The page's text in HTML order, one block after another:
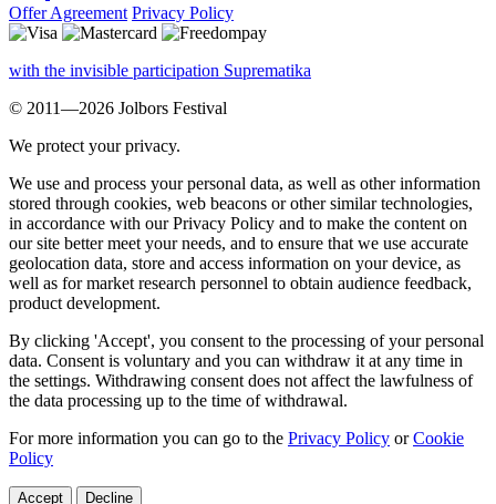
Offer Agreement Privacy Policy
with the invisible participation Suprematika
© 2011—2026 Jolbors Festival
We protect your privacy.
We use and process your personal data, as well as other information
stored through cookies, web beacons or other similar technologies,
in accordance with our Privacy Policy and to make the content on
our site better meet your needs, and to ensure that we use accurate
geolocation data, store and access information on your device, as
well as for market research personnel to obtain audience feedback,
product development.
By clicking 'Accept', you consent to the processing of your personal
data. Consent is voluntary and you can withdraw it at any time in
the settings. Withdrawing consent does not affect the lawfulness of
the data processing up to the time of withdrawal.
For more information you can go to the Privacy Policy orCookie
Policy
Accept Decline